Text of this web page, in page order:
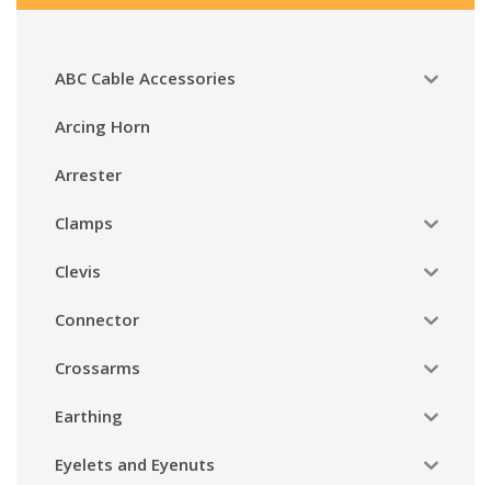
ABC Cable Accessories
Arcing Horn
Arrester
Clamps
Clevis
Connector
Crossarms
Earthing
Eyelets and Eyenuts